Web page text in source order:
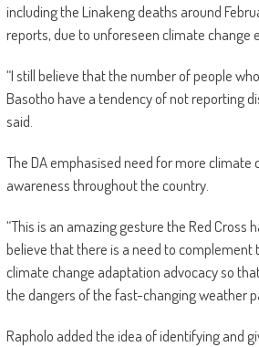
including the Linakeng deaths around
reports, due to unforeseen climate change
“I still believe that the number of people
Basotho have a tendency of not reporting
said.
The DA emphasised need for more climate
awareness throughout the country.
“This is an amazing gesture the Red Cross
believe that there is a need to complement
climate change adaptation advocacy so
the dangers of the fast-changing weather
Rapholo added the idea of identifying and